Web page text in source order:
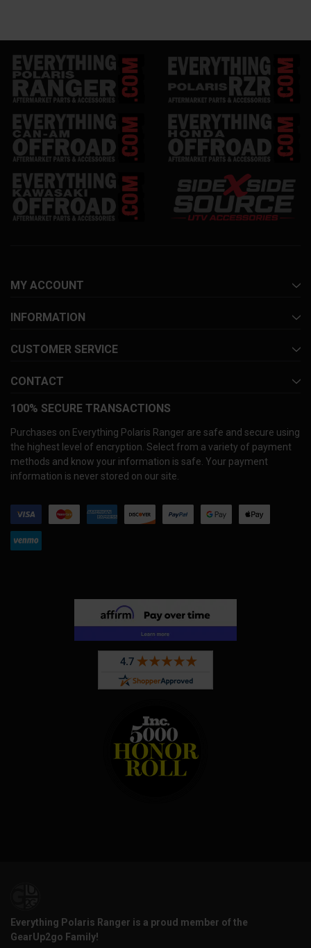
MY ACCOUNT
INFORMATION
CUSTOMER SERVICE
CONTACT
100% SECURE TRANSACTIONS
Purchases on Everything Polaris Ranger are safe and secure using
the highest level of encryption. Select from a variety of payment
methods and know your information is safe. Your payment
information is never stored on our site.
Everything Polaris Ranger is a proud member of the
GearUp2go Family!